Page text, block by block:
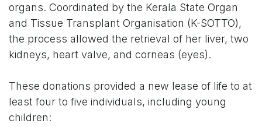
organs. Coordinated by the Kerala State Organ
and Tissue Transplant Organisation (K-SOTTO),
the process allowed the retrieval of her liver, two
kidneys, heart valve, and corneas (eyes).
These donations provided a new lease of life to at
least four to five individuals, including young
children: